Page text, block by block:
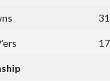
31
17